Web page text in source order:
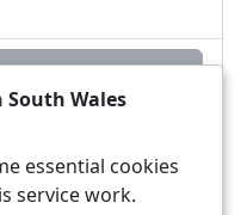
South Wales
essential cookies
service work.